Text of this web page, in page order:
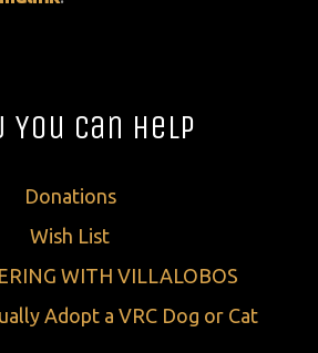
You Can Help
Donations
Wish List
WITH VILLALOBOS
Adopt a VRC Dog or Cat